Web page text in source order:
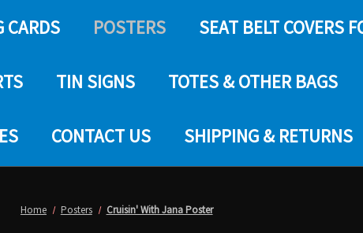
CARDS POSTERS SEAT BELT COVERS
TIN SIGNS TOTES & OTHER BAGS
CONTACT US SHIPPING & RETURNS
Home Posters Cruisin' With Jana Poster